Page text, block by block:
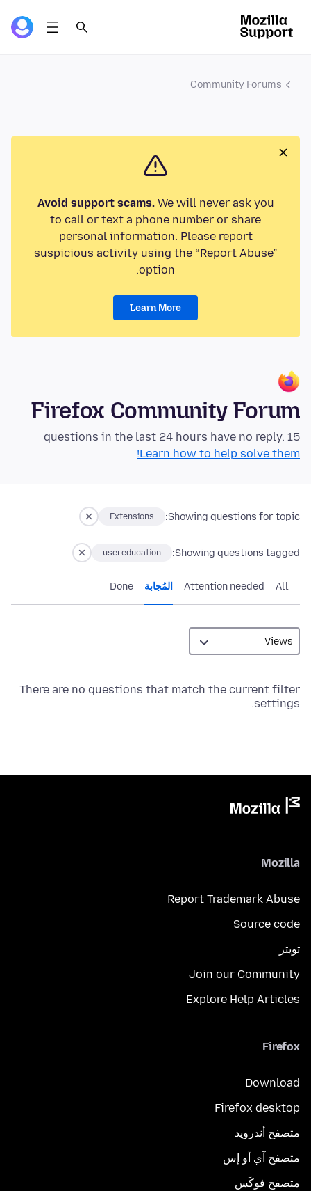
Community Forums
Avoid support scams.We will never ask you
to call or text a phone number or share
personal information. Please report
suspicious activity using the “Report Abuse”
option.
Learn More
Firefox Community Forum
15 questions in the last 24 hours have no reply.
Learn how to help solve them!
Showing questions for topic:
Extensions
Showing questions tagged:
usereducation
All
Attention needed المُجابة Done
There are no questions that match the current filter
settings.
Mozilla
Report Trademark Abuse
Source code
تويتر
Join our Community
Explore Help Articles
Firefox
Download
Firefox desktop
متصفح أندرويد
متصفح آي أو إس
متصفح فوكَس